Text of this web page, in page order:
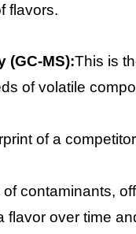
flavors.
(GC-MS):This is
of volatile
of a
contaminants,
flavor over time